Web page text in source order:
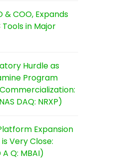
COO, Expands
in Major
Hurdle as
Program
DAQ: NRXP)
Expansion
Very Close:
Q: MBAI)